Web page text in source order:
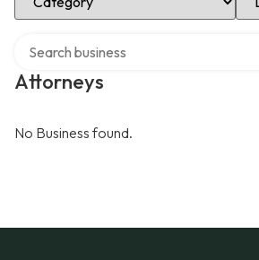
Attorneys
No Business found.